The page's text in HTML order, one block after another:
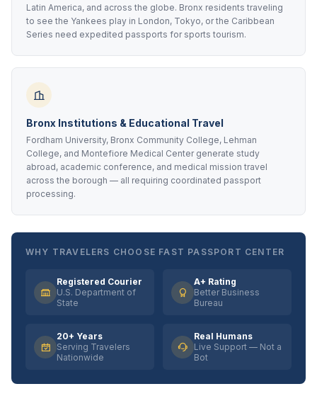
Latin America, and across the globe. Bronx residents traveling
to see the Yankees play in London, Tokyo, or the Caribbean
Series need expedited passports for sports tourism.
Bronx Institutions & Educational Travel
Fordham University, Bronx Community College, Lehman
College, and Montefiore Medical Center generate study
abroad, academic conference, and medical mission travel
across the borough — all requiring coordinated passport
processing.
WHY TRAVELERS CHOOSE FAST PASSPORT CENTER
Registered Courier
U.S. Department of
State
A+ Rating
Better Business
Bureau
20+ Years
Serving Travelers
Nationwide
Real Humans
Live Support — Not a
Bot